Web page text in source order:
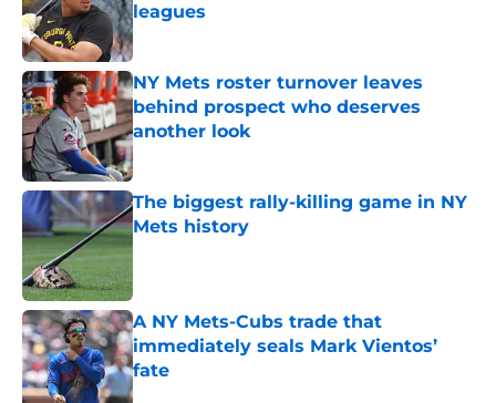
leagues
Published by on Invalid Date
NY Mets roster turnover leaves
behind prospect who deserves
another look
Published by on Invalid Date
The biggest rally-killing game in NY
Mets history
Published by on Invalid Date
A NY Mets-Cubs trade that
immediately seals Mark Vientos’
fate
Published by on Invalid Date